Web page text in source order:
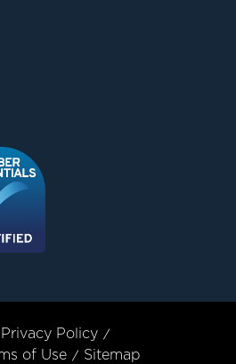
Privacy Policy
of Use Sitemap